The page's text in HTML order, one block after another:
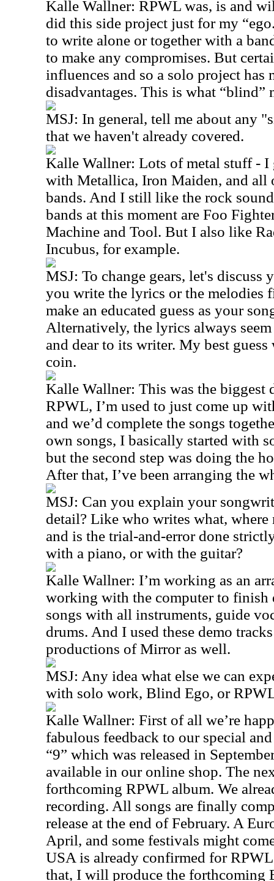
Kalle Wallner: RPWL was, is and
did this side project just for my
to write alone or together with a
to make any compromises. But
influences and so a solo project has
disadvantages. This is what “blind”
MSJ: In general, tell me about any
that we haven't already covered.
Kalle Wallner: Lots of metal stuff - I
with Metallica, Iron Maiden, and all
bands. And I still like the rock
bands at this moment are Foo
Machine and Tool. But I also like
Incubus, for example.
MSJ: To change gears, let's
you write the lyrics or the melodies
make an educated guess as your
Alternatively, the lyrics always
and dear to its writer. My best
coin.
Kalle Wallner: This was the
RPWL, I’m used to just come up
and we’d complete the songs
own songs, I basically started with
but the second step was doing the
After that, I’ve been arranging the
MSJ: Can you explain your
detail? Like who writes what, where
and is the trial-and-error done
with a piano, or with the guitar?
Kalle Wallner: I’m working as an
working with the computer to finish
songs with all instruments, guide
drums. And I used these demo
productions of Mirror as well.
MSJ: Any idea what else we can
with solo work, Blind Ego, or
Kalle Wallner: First of all we’re
fabulous feedback to our special
“9” which was released in
available in our online shop. The
forthcoming RPWL album. We
recording. All songs are finally
release at the end of February. A
April, and some festivals might
USA is already confirmed for
that, I will produce the forthcoming